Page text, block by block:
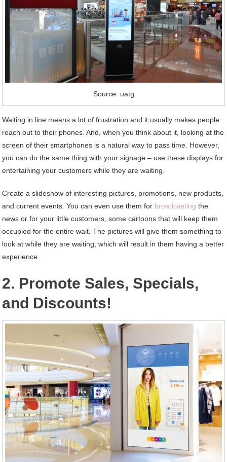
Source: uatg
Waiting in line means a lot of frustration and it usually makes people
reach out to their phones. And, when you think about it, looking at the
screen of their smartphones is a natural way to pass time. However,
you can do the same thing with your signage – use these displays for
entertaining your customers while they are waiting.
Create a slideshow of interesting pictures, promotions, new products,
and current events. You can even use them for broadcasting the
news or for your little customers, some cartoons that will keep them
occupied for the entire wait. The pictures will give them something to
look at while they are waiting, which will result in them having a better
experience.
2. Promote Sales, Specials,
and Discounts!